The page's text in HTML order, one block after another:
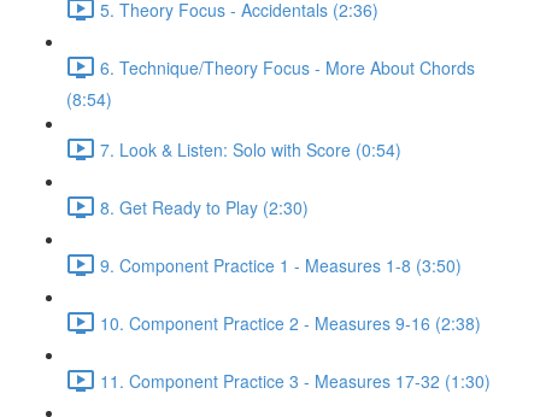
5. Theory Focus - Accidentals (2:36)
6. Technique/Theory Focus - More About Chords
(8:54)
7. Look & Listen: Solo with Score (0:54)
8. Get Ready to Play (2:30)
9. Component Practice 1 - Measures 1-8 (3:50)
10. Component Practice 2 - Measures 9-16 (2:38)
11. Component Practice 3 - Measures 17-32 (1:30)